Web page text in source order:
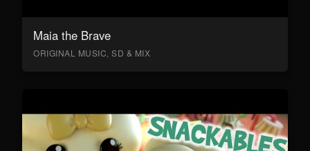
Maia the Brave
ORIGINAL MUSIC, SD & MIX